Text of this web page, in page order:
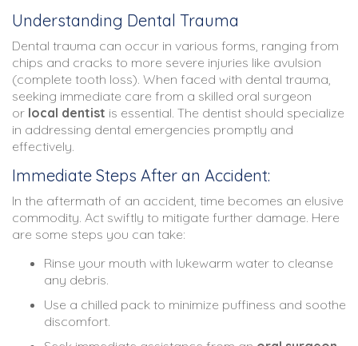
Understanding Dental Trauma
Dental trauma can occur in various forms, ranging from
chips and cracks to more severe injuries like avulsion
(complete tooth loss). When faced with dental trauma,
seeking immediate care from a skilled oral surgeon
or local dentist is essential. The dentist should specialize
in addressing dental emergencies promptly and
effectively.
Immediate Steps After an Accident:
In the aftermath of an accident, time becomes an elusive
commodity. Act swiftly to mitigate further damage. Here
are some steps you can take:
Rinse your mouth with lukewarm water to cleanse
any debris.
Use a chilled pack to minimize puffiness and soothe
discomfort.